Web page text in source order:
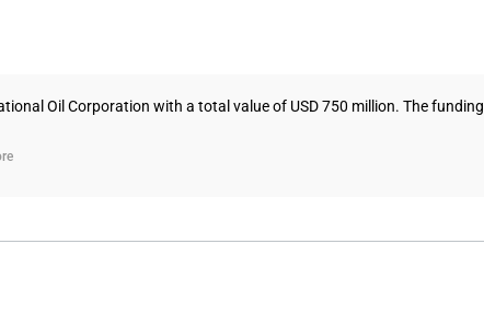
Oil Corporation with a total value of USD 750 million. The